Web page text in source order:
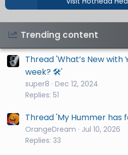
Trending content
Thread 'What’s New with
week? 🛠️'
super8 Dec 12, 2024
Replies: 51
Thread 'My Hummer has
OrangeDream
Jul 10, 2026
Replies: 33